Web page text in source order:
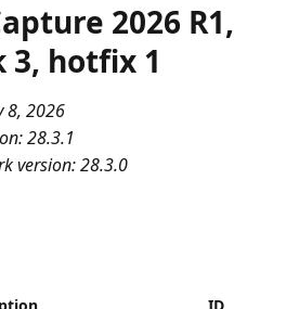
2026 R1,
3, hotfix 1
8, 2026
28.3.1
version: 28.3.0